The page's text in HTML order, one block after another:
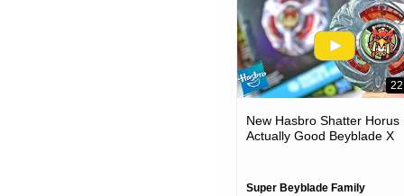
New Hasbro Shatter Horus
Actually Good Beyblade X
Super Beyblade Family